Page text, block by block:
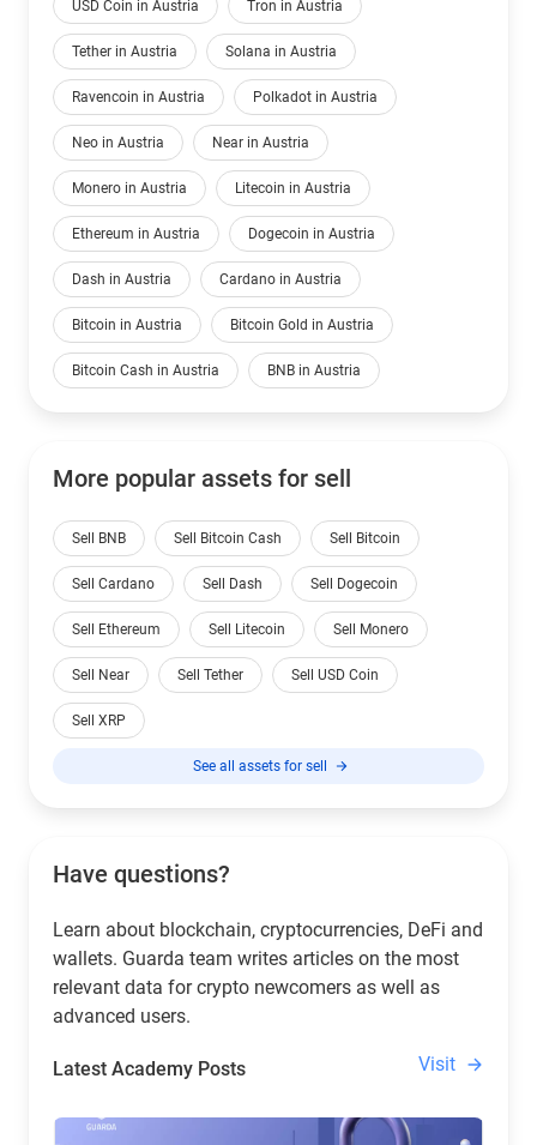
USD Coin in Austria Tron in Austria
Tether in Austria Solana in Austria
Ravencoin in Austria Polkadot in Austria
Neo in Austria Near in Austria
Monero in Austria Litecoin in Austria
Ethereum in Austria Dogecoin in Austria
Dash in Austria Cardano in Austria
Bitcoin in Austria Bitcoin Gold in Austria
Bitcoin Cash in Austria BNB in Austria
More popular assets for sell
Sell BNB Sell Bitcoin Cash Sell Bitcoin
Sell Cardano Sell Dash Sell Dogecoin
Sell Ethereum Sell Litecoin Sell Monero
Sell Near Sell Tether Sell USD Coin
Sell XRP
See all assets for sell
Have questions?
Learn about blockchain, cryptocurrencies, DeFi and
wallets. Guarda team writes articles on the most
relevant data for crypto newcomers as well as
advanced users.
Latest Academy Posts Visit